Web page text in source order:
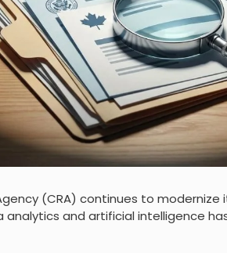
(CRA) continues to modernize
and artificial intelligence